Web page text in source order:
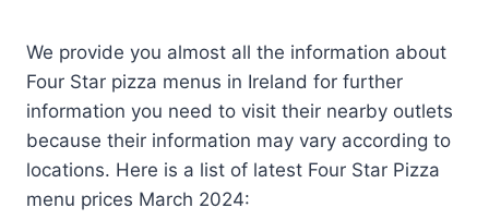
We provide you almost all the information about
Four Star pizza menus in Ireland for further
information you need to visit their nearby outlets
because their information may vary according to
locations. Here is a list of latest Four Star Pizza
menu prices March 2024: